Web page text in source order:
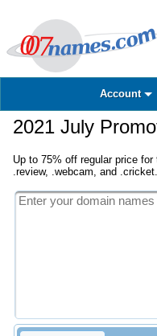
Account
2021 July
Up to 75% off regular price
.review, .webcam, and .cricket.